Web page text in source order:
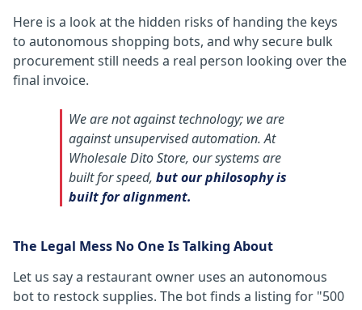
Here is a look at the hidden risks of handing the keys
to autonomous shopping bots, and why secure bulk
procurement still needs a real person looking over the
final invoice.
We are not against technology; we are
against unsupervised automation. At
Wholesale Dito Store, our systems are
built for speed,but our philosophy is
built for alignment.
The Legal Mess No One Is Talking About
Let us say a restaurant owner uses an autonomous
bot to restock supplies. The bot finds a listing for "500